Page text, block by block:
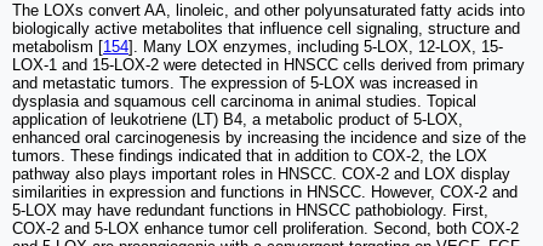
The LOXs convert AA, linoleic, and other polyunsaturated fatty acids into
biologically active metabolites that influence cell signaling, structure and
metabolism [154]. Many LOX enzymes, including 5-LOX, 12-LOX, 15-
LOX-1 and 15-LOX-2 were detected in HNSCC cells derived from primary
and metastatic tumors. The expression of 5-LOX was increased in
dysplasia and squamous cell carcinoma in animal studies. Topical
application of leukotriene (LT) B4, a metabolic product of 5-LOX,
enhanced oral carcinogenesis by increasing the incidence and size of the
tumors. These findings indicated that in addition to COX-2, the LOX
pathway also plays important roles in HNSCC. COX-2 and LOX display
similarities in expression and functions in HNSCC. However, COX-2 and
5-LOX may have redundant functions in HNSCC pathobiology. First,
COX-2 and 5-LOX enhance tumor cell proliferation. Second, both COX-2